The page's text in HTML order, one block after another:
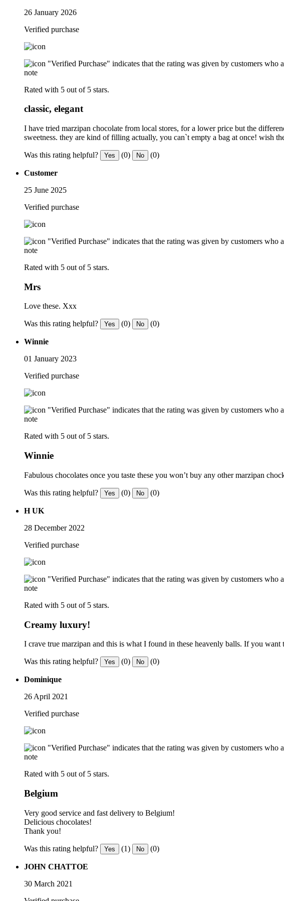
26 January 2026
Verified purchase
"Verified Purchase" indicates that the rating was given by customers
note
Rated with 5 out of 5 stars.
classic, elegant
I have tried marzipan chocolate from local stores, for a lower price but the
sweetness. they are kind of filling actually, you can`t empty a bag at once! wish
Was this rating helpful? Yes (0) No (0)
Customer
25 June 2025
Verified purchase
"Verified Purchase" indicates that the rating was given by customers
note
Rated with 5 out of 5 stars.
Mrs
Love these. Xxx
Was this rating helpful? Yes (0) No (0)
Winnie
01 January 2023
Verified purchase
"Verified Purchase" indicates that the rating was given by customers
note
Rated with 5 out of 5 stars.
Winnie
Fabulous chocolates once you taste these you won’t buy any other marzipan
Was this rating helpful? Yes (0) No (0)
H UK
28 December 2022
Verified purchase
"Verified Purchase" indicates that the rating was given by customers
note
Rated with 5 out of 5 stars.
Creamy luxury!
I crave true marzipan and this is what I found in these heavenly balls. If you
Was this rating helpful? Yes (0) No (0)
Dominique
26 April 2021
Verified purchase
"Verified Purchase" indicates that the rating was given by customers
note
Rated with 5 out of 5 stars.
Belgium
Very good service and fast delivery to Belgium!
Delicious chocolates!
Thank you!
Was this rating helpful? Yes (1) No (0)
JOHN CHATTOE
30 March 2021